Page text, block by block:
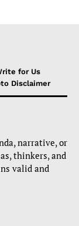
for Us
Disclaimer
narrative, or
thinkers, and
valid and